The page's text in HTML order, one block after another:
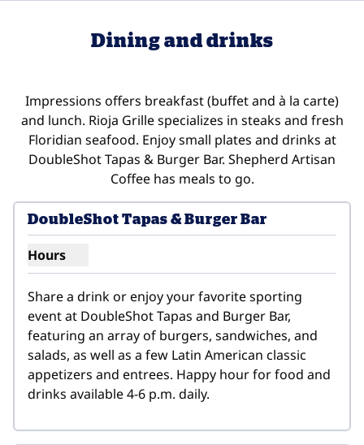
Dining and drinks
Impressions offers breakfast (buffet and à la carte)
and lunch. Rioja Grille specializes in steaks and fresh
Floridian seafood. Enjoy small plates and drinks at
DoubleShot Tapas & Burger Bar. Shepherd Artisan
Coffee has meals to go.
DoubleShot Tapas & Burger Bar
Hours
Show hours for DoubleShot Tapas & Burger Bar
Share a drink or enjoy your favorite sporting
event at DoubleShot Tapas and Burger Bar,
featuring an array of burgers, sandwiches, and
salads, as well as a few Latin American classic
appetizers and entrees. Happy hour for food and
drinks available 4-6 p.m. daily.